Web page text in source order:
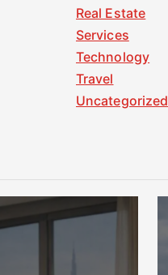
Real Estate
Services
Technology
Travel
Uncategorized